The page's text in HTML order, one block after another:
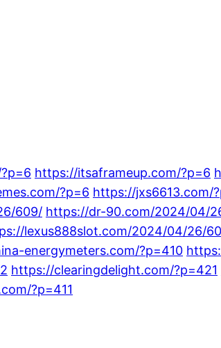
https://itsaframeup.com/?p=6
?p=6 https://jxs6613.com/
609/ https://dr-90.com/2024/04/
lexus888slot.com/2024/04/26/
energymeters.com/?p=410
https://clearingdelight.com/?p=421
?p=411